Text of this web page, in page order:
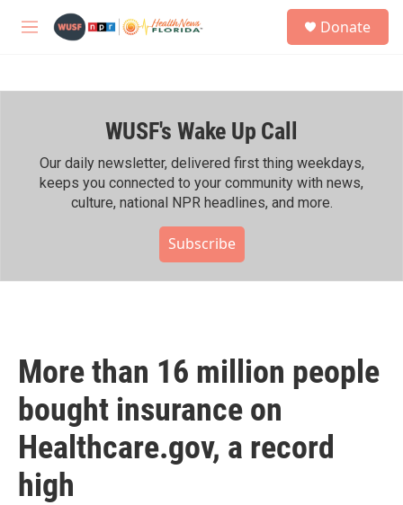
M
h
Donate
WUSF's Wake Up Call
Our daily newsletter, delivered first thing weekdays,
keeps you connected to your community with news,
culture, national NPR headlines, and more.
Subscribe
More than 16 million people
bought insurance on
Healthcare.gov, a record
high